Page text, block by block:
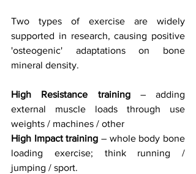
Two types of exercise are widely
supported in research, causing positive
'osteogenic' adaptations on bone
mineral density.
High Resistance training – adding
external muscle loads through use
weights / machines / other
High Impact training – whole body bone
loading exercise; think running /
jumping / sport.